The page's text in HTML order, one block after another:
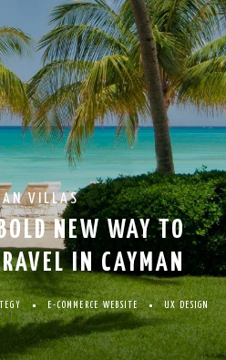
VILLAS
NEW WAY TO
IN CAYMAN
E-COMMERCE WEBSITE UX DESIGN